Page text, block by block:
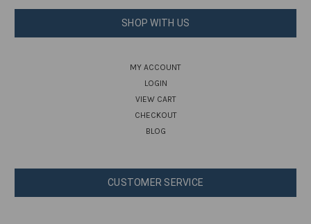
SHOP WITH US
MY ACCOUNT
LOGIN
VIEW CART
CHECKOUT
BLOG
CUSTOMER SERVICE